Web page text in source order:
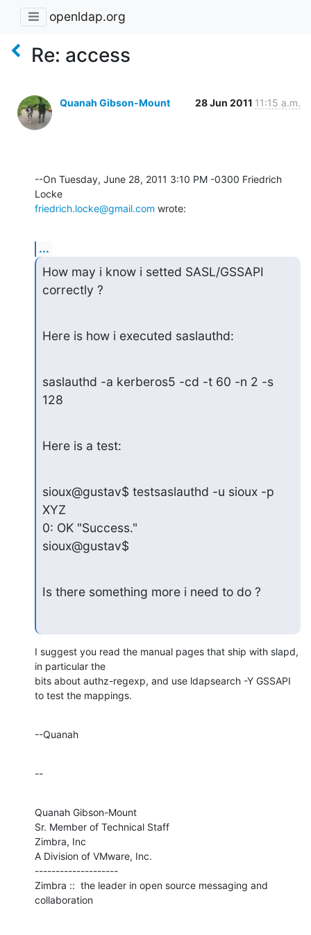
openldap.org
Re: access
Quanah Gibson-Mount 28 Jun 2011 11:15 a.m.
--On Tuesday, June 28, 2011 3:10 PM -0300 Friedrich
friedrich.locke@gmail.com wrote:
...
How may i know i setted SASL/GSSAPI
correctly ?
Here is how i executed saslauthd:
saslauthd -a kerberos5 -cd -t 60 -n 2 -s
128
Here is a test:
sioux@gustav$ testsaslauthd -u sioux -p
XYZ
0: OK "Success."
sioux@gustav$
Is there something more i need to do ?
I suggest you read the manual pages that ship with slapd,
in particular the
bits about authz-regexp, and use ldapsearch -Y GSSAPI
to test the mappings.
--Quanah
--
Quanah Gibson-Mount
Sr. Member of Technical Staff
Zimbra, Inc
A Division of VMware, Inc.
--------------------
Zimbra ::  the leader in open source messaging and
collaboration